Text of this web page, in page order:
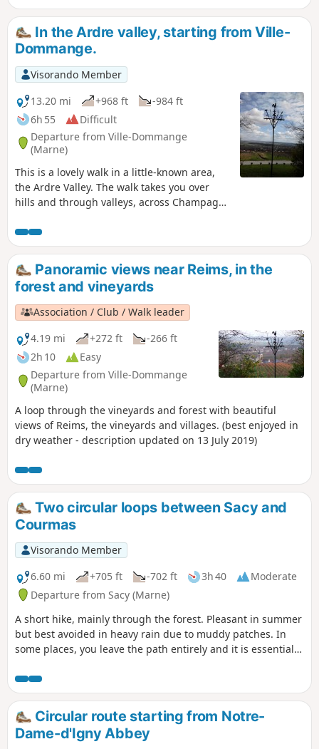
In the Ardre valley, starting from Ville-
Dommange.
Visorando Member
13.20 mi
+968 ft
-984 ft
6h 55
Difficult
Departure from Ville-Dommange
(Marne)
This is a lovely walk in a little-known area,
the Ardre Valley. The walk takes you over
hills and through valleys, across Champagne
beautiful Saint-Lié Chapel in Ville-
Dommange.
Panoramic views near Reims, in the
forest and vineyards
Association / Club / Walk leader
4.19 mi
+272 ft
-266 ft
2h 10
Easy
Departure from Ville-Dommange
(Marne)
A loop through the vineyards and forest with beautiful
views of Reims, the vineyards and villages. (best enjoyed in
dry weather - description updated on 13 July 2019)
Two circular loops between Sacy and
Courmas
Visorando Member
6.60 mi
+705 ft -702 ft 3h 40
Moderate
Departure from Sacy (Marne)
A short hike, mainly through the forest. Pleasant in summer
but best avoided in heavy rain due to muddy patches. In
some places, you leave the path entirely and it is essential
recommended for following the route due to numerous new
paths as well as paths leading nowhere.
Circular route starting from Notre-
Dame-d'Igny Abbey